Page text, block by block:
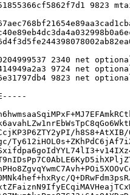
h8S8+AtXIB/